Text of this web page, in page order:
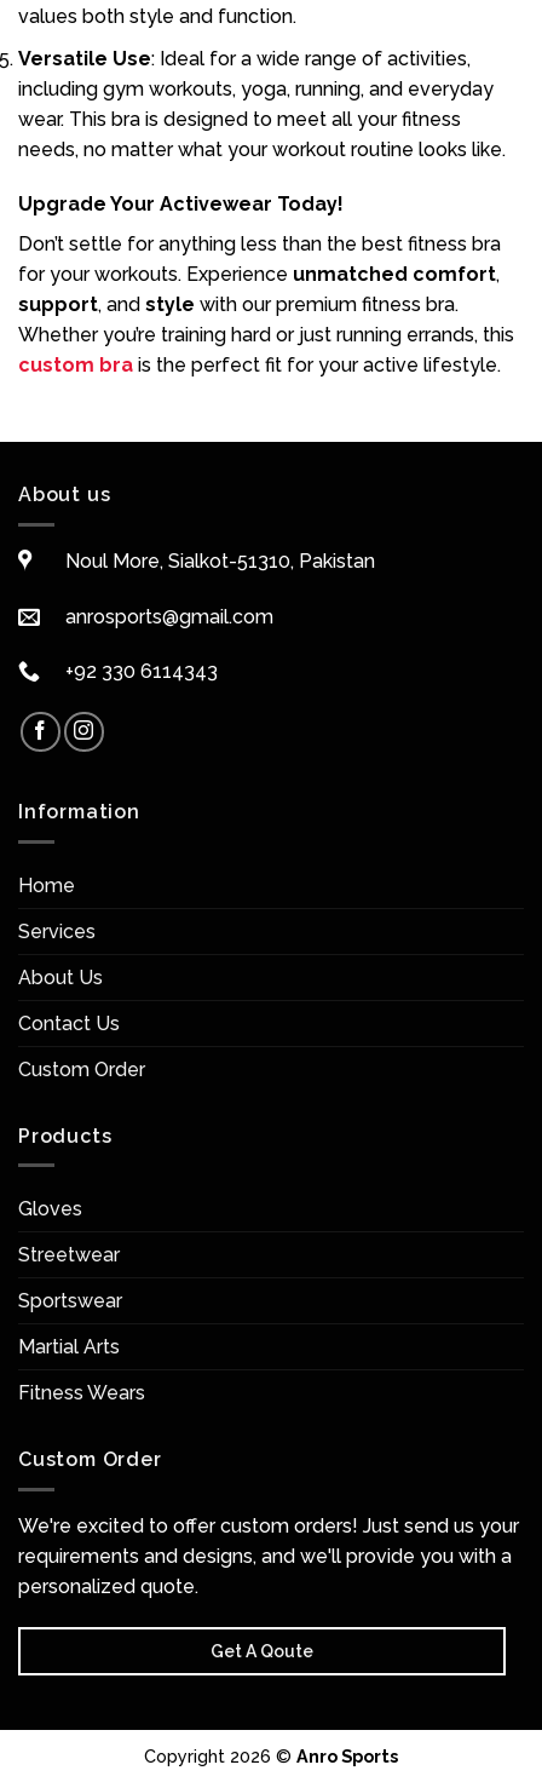
values both style and function.
Versatile Use: Ideal for a wide range of activities,
including gym workouts, yoga, running, and everyday
wear. This bra is designed to meet all your fitness
needs, no matter what your workout routine looks like.
Upgrade Your Activewear Today!
Don’t settle for anything less than the best fitness bra
for your workouts. Experience unmatched comfort,
support, and style with our premium fitness bra.
Whether you’re training hard or just running errands, this
custom bra is the perfect fit for your active lifestyle.
About us
Noul More, Sialkot-51310, Pakistan
anrosports@gmail.com
+92 330 6114343
Information
Home
Services
About Us
Contact Us
Custom Order
Products
Gloves
Streetwear
Sportswear
Martial Arts
Fitness Wears
Custom Order
We're excited to offer custom orders! Just send us your
requirements and designs, and we'll provide you with a
personalized quote.
Get A Qoute
Copyright 2026 © Anro Sports